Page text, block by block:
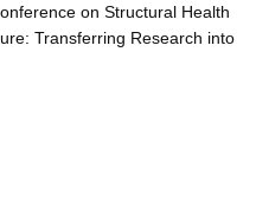
on Structural Health
Transferring Research into